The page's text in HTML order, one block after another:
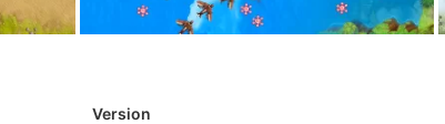
Version